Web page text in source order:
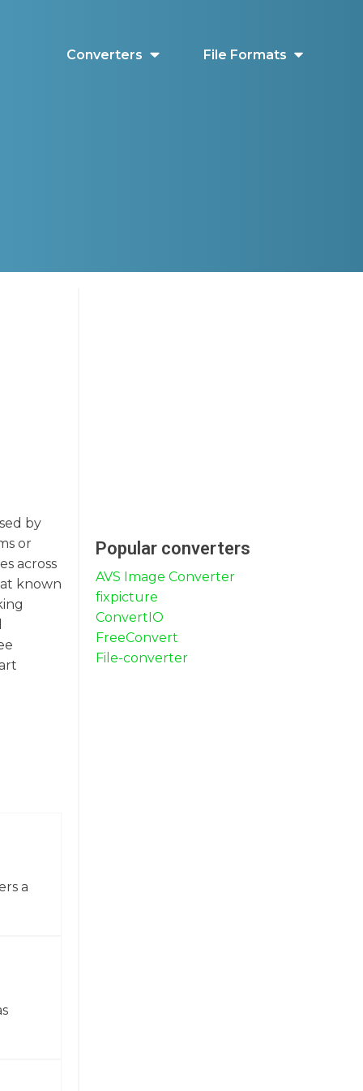
Converters File Formats
by
or
across
known
a
Popular converters
AVS Image Converter
fixpicture
ConvertIO
FreeConvert
File-converter